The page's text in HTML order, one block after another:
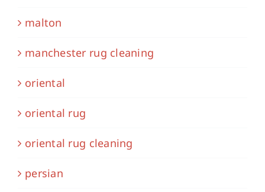
malton
manchester rug cleaning
oriental
oriental rug
oriental rug cleaning
persian